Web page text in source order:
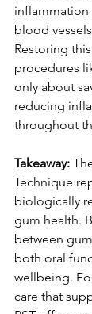
inflammation
blood
Restoring
procedures
only about
reducing
throughout
Takeaway:
Technique
biologically
gum health.
between
both oral
wellbeing.
care that